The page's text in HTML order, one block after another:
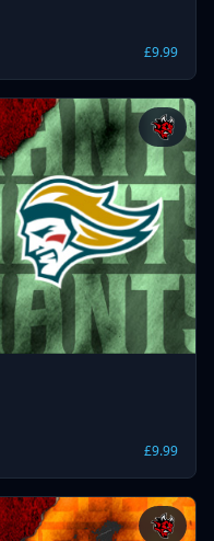
£9.99
£9.99